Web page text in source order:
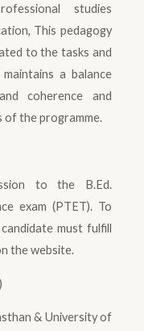
studies
This pedagogy
to the tasks and
a balance
coherence and
of the programme.
to the B.Ed.
exam (PTET). To
must fulfill
the website.
& University of